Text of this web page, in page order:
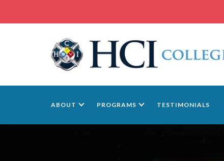
ABOUT PROGRAMS TESTIMONIALS